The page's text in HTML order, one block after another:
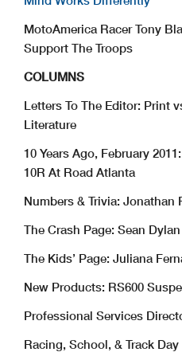
MotoAmerica Racer Tony
Support The Troops
COLUMNS
Letters To The Editor: Print
Literature
10 Years Ago, February
10R At Road Atlanta
Numbers & Trivia: Jonathan
The Crash Page: Sean
The Kids’ Page: Juliana
New Products: RS600
Professional Services
Racing, School, & Track